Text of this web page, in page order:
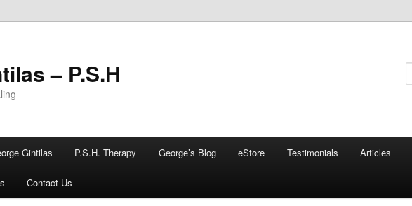
– P.S.H
Gintilas P.S.H. Therapy George’s Blog eStore Testimonials Articles
Contact Us